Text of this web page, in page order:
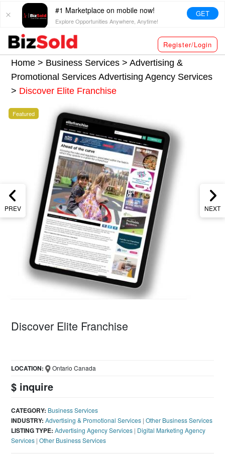
#1 Marketplace on mobile now!
Explore Opportunities Anywhere, Anytime!
GET
Register/Login
Home > Business Services >Advertising &
Promotional ServicesAdvertising Agency Services
> Discover Elite Franchise
PREV NEXT
Featured
Discover Elite Franchise
$ inquire
LOCATION: Ontario Canada
CATEGORY: Business Services
INDUSTRY: Advertising & Promotional Services |Other Business Services
LISTING TYPE: Advertising Agency Services | Digital Marketing Agency
Services |Other Business Services